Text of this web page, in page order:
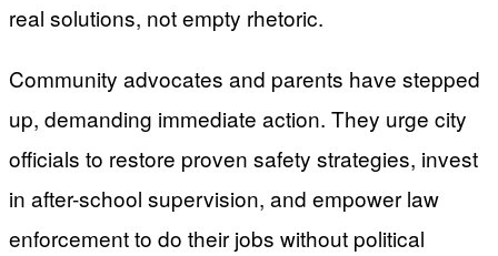
real solutions, not empty rhetoric.
Community advocates and parents have stepped
up, demanding immediate action. They urge city
officials to restore proven safety strategies, invest
in after-school supervision, and empower law
enforcement to do their jobs without political